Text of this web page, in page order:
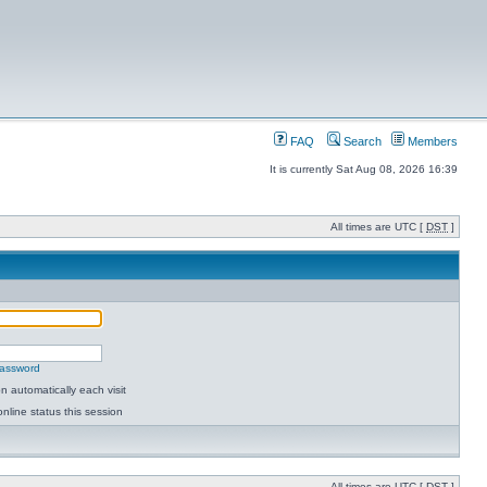
FAQ Search Members
It is currently Sat Aug 08, 2026 16:39
All times are UTC [ DST ]
automatically each visit
status this session